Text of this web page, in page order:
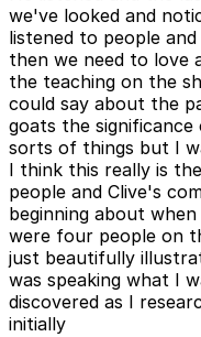
we've looked and
listened to people
then we need to love
the teaching on the
could say about the
goats the
sorts of things but I
I think this really is
people and Clive's
beginning about
were four people on
just beautifully
was speaking what I
discovered as I
initially